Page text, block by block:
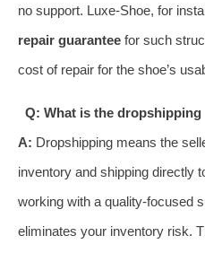
no support. Luxe-Shoe, for
repair guarantee for such
cost of repair for the shoe’s
Q: What is the
A: Dropshipping means the
inventory and shipping directly
working with a quality-focused
eliminates your inventory risk.